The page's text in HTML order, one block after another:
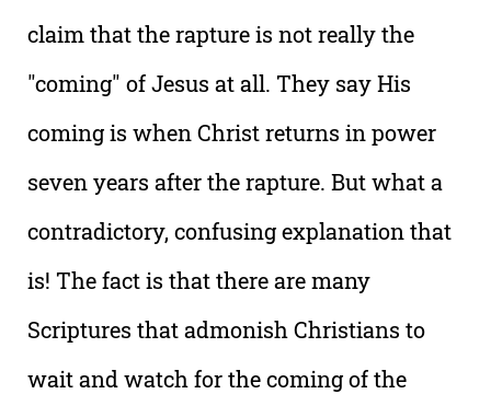
claim that the rapture is not really the
"coming" of Jesus at all. They say His
coming is when Christ returns in power
seven years after the rapture. But what a
contradictory, confusing explanation that
is! The fact is that there are many
Scriptures that admonish Christians to
wait and watch for the coming of the